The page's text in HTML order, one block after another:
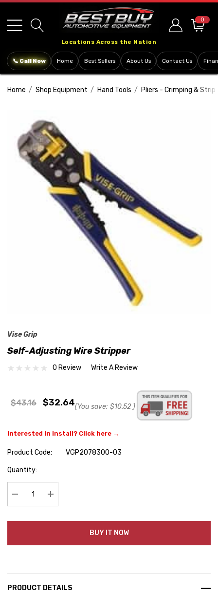
note:
This
includes
system.
Locations Across the Nation
0
📞 Call Now Home Best Sellers About Us Contact Us
Home Shop Equipment Hand Tools Pliers - Crimping &
Vise Grip
Self-Adjusting Wire Stripper
0 Review Write A Review
$43.16 $32.64(You save: $10.52 )
Interested in install? Click here →
Product Code:
VGP2078300-03
Hurry
Quantity:
Decrease Quantity:Increase Quantity:
BUY IT NOW
PRODUCT DETAILS